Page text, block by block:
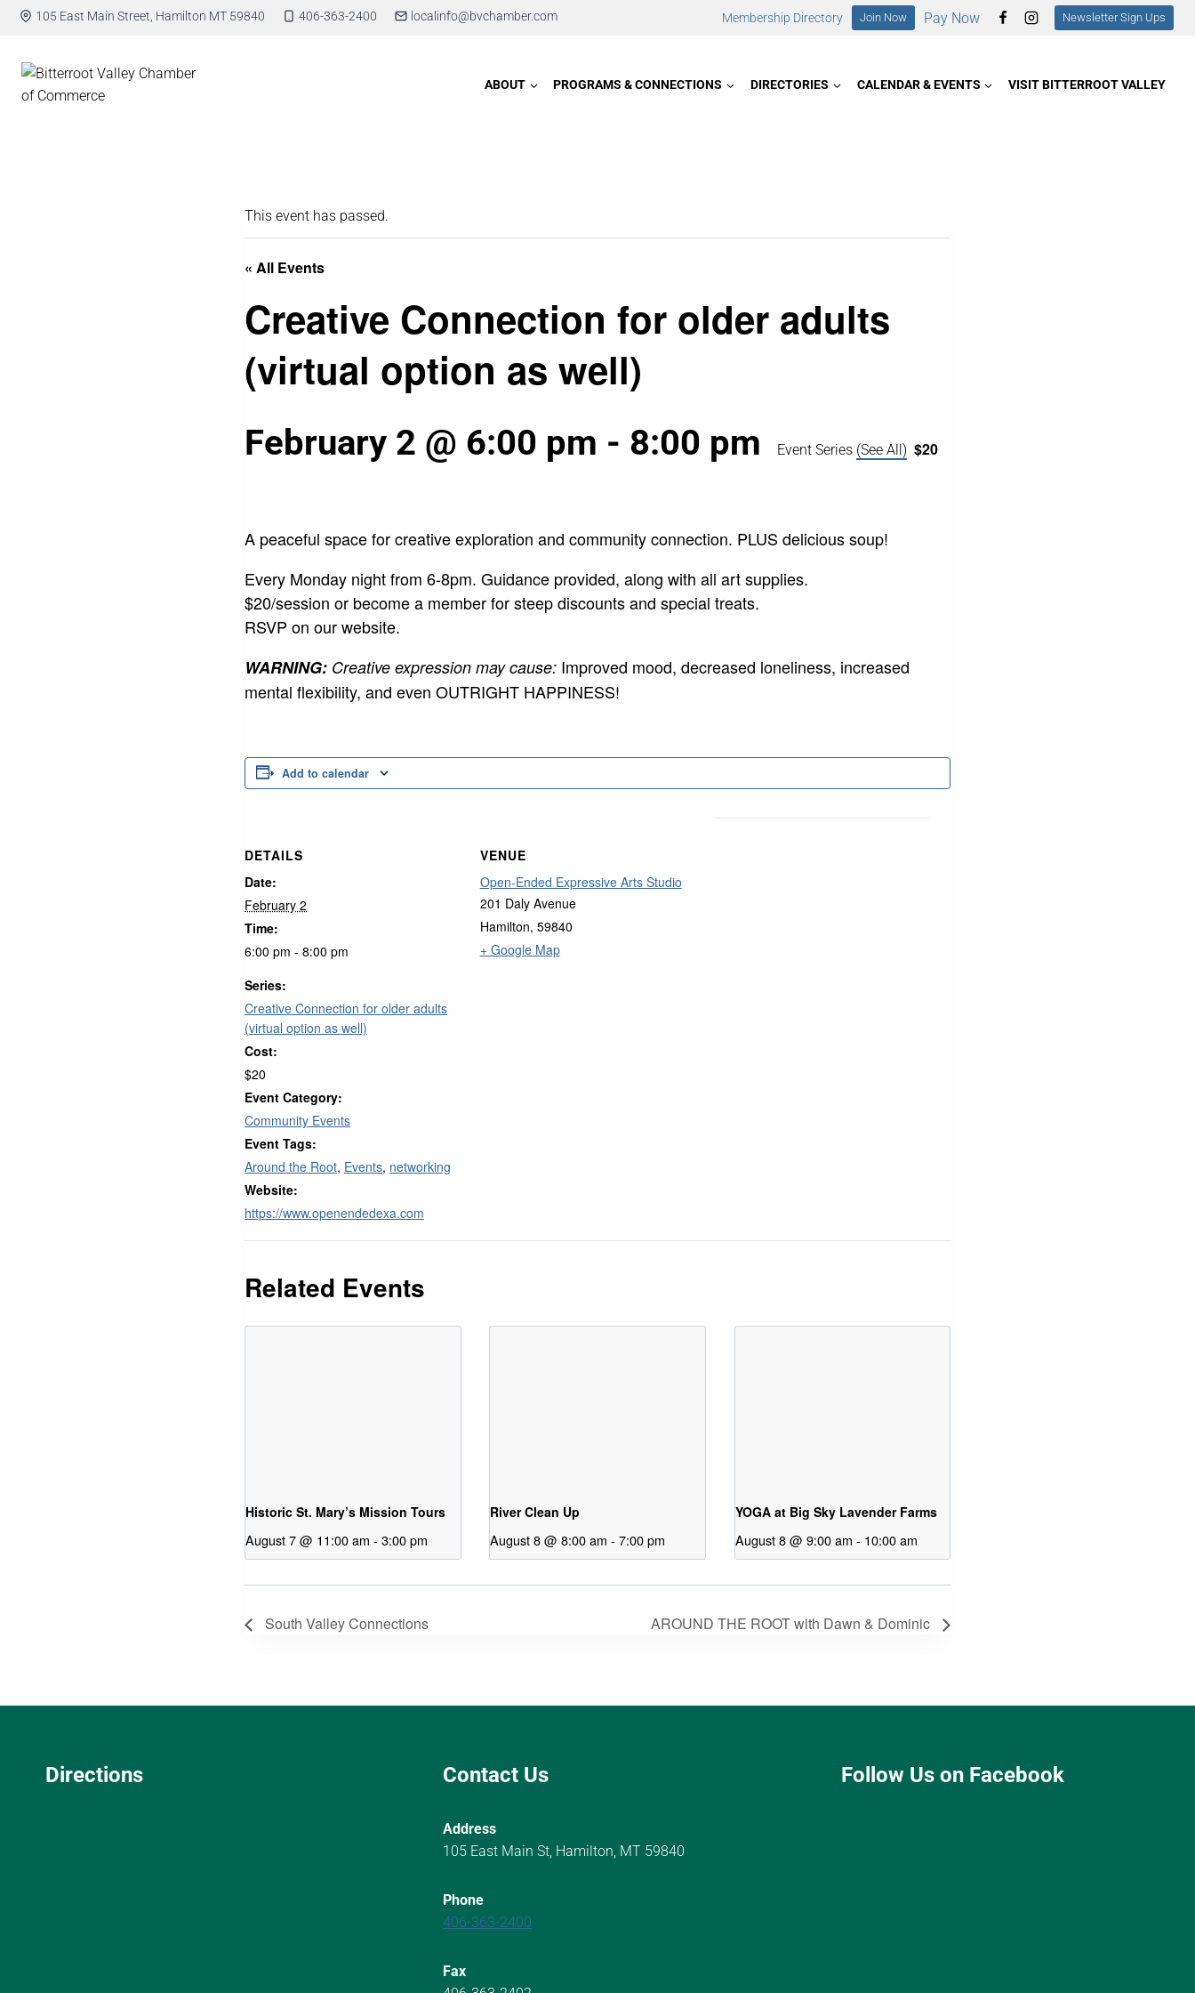
105 East Main Street, Hamilton MT 59840 406-363-2400 localinfo@bvchamber.com Membership Directory Join Now Pay Now Newsletter Sign Ups
ABOUT PROGRAMS & CONNECTIONS DIRECTORIES CALENDAR & EVENTS VISIT BITTERROOT VALLEY
This event has passed.
« All Events
Creative Connection for older adults
(virtual option as well)
February 2 @ 6:00 pm - 8:00 pm Event Series (See All) $20
A peaceful space for creative exploration and community connection. PLUS delicious soup!
Every Monday night from 6-8pm. Guidance provided, along with all art supplies.
$20/session or become a member for steep discounts and special treats.
RSVP on our website.
WARNING: Creative expression may cause: Improved mood, decreased loneliness, increased
mental flexibility, and even OUTRIGHT HAPPINESS!
Add to calendar
DETAILS
Date:
February 2
Time:
6:00 pm - 8:00 pm
Series:
Creative Connection for older adults
(virtual option as well)
Cost:
$20
Event Category:
Community Events
Event Tags:
Around the Root, Events, networking
Website:
https://www.openendedexa.com
VENUE
Open-Ended Expressive Arts Studio
201 Daly Avenue
Hamilton, 59840
+ Google Map
Related Events
Historic St. Mary’s Mission Tours
August 7 @ 11:00 am - 3:00 pm
River Clean Up
August 8 @ 8:00 am - 7:00 pm
YOGA at Big Sky Lavender Farms
August 8 @ 9:00 am - 10:00 am
South Valley Connections AROUND THE ROOT with Dawn & Dominic
Directions Contact Us
Address
105 East Main St, Hamilton, MT 59840
Phone
406-363-2400
Fax
Follow Us on Facebook